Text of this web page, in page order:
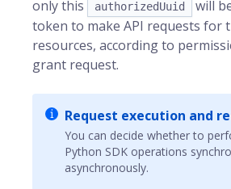
only this
authorizedUuid
will
token to make API requests for
resources, according to
grant request.
Request execution and
You can decide whether to
Python SDK operations
asynchronously.